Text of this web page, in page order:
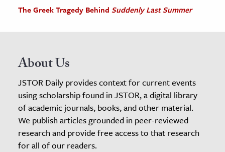
The Greek Tragedy Behind Suddenly Last Summer
About Us
JSTOR Daily provides context for current events
using scholarship found in JSTOR, a digital library
of academic journals, books, and other material.
We publish articles grounded in peer-reviewed
research and provide free access to that research
for all of our readers.